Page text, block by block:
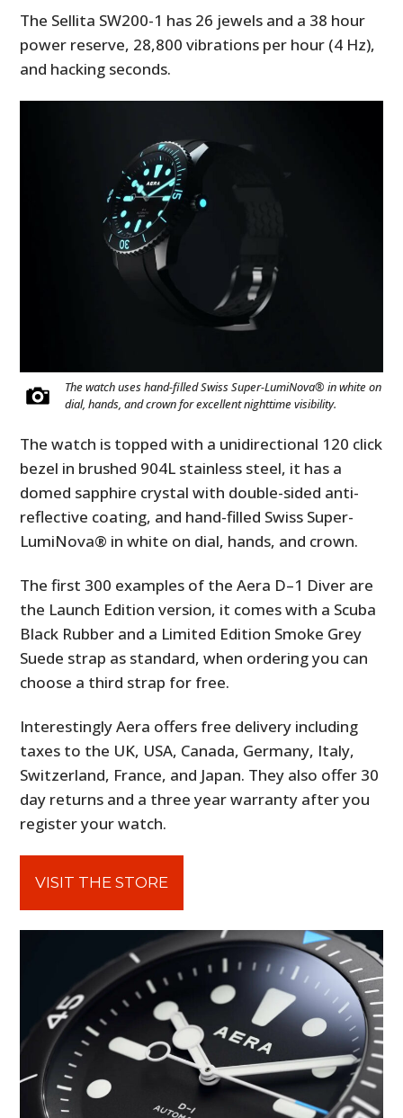
The Sellita SW200-1 has 26 jewels and a 38 hour
power reserve, 28,800 vibrations per hour (4 Hz),
and hacking seconds.
The watch uses hand-filled Swiss Super-LumiNova® in white on
dial, hands, and crown for excellent nighttime visibility.
The watch is topped with a unidirectional 120 click
bezel in brushed 904L stainless steel, it has a
domed sapphire crystal with double-sided anti-
reflective coating, and hand-filled Swiss Super-
LumiNova® in white on dial, hands, and crown.
The first 300 examples of the Aera D–1 Diver are
the Launch Edition version, it comes with a Scuba
Black Rubber and a Limited Edition Smoke Grey
Suede strap as standard, when ordering you can
choose a third strap for free.
Interestingly Aera offers free delivery including
taxes to the UK, USA, Canada, Germany, Italy,
Switzerland, France, and Japan. They also offer 30
day returns and a three year warranty after you
register your watch.
VISIT THE STORE